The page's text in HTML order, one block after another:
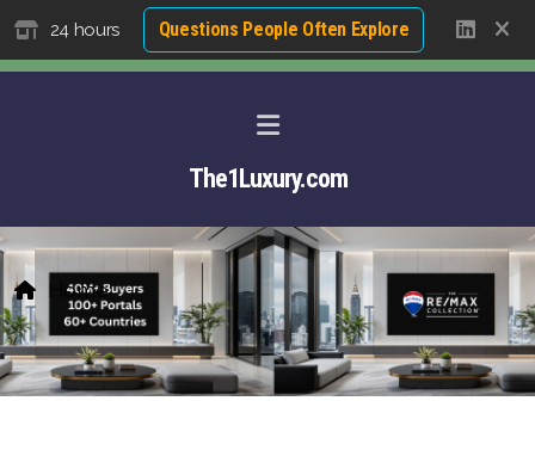
24 hours Questions People Often Explore
The1Luxury.com
Home